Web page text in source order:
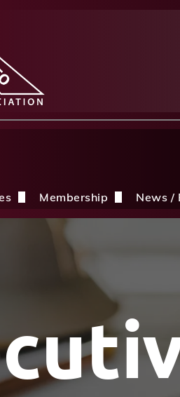
Women in Building
America
Membership
Why Join the CDBIA
Member Discounts
Membership Application
News /
Show